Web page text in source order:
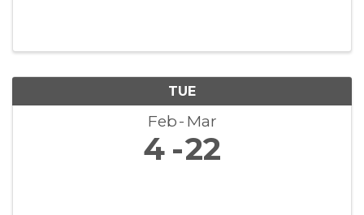
TUE
Feb Mar
4 22